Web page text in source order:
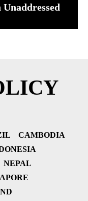
CAMBODIA
NEPAL